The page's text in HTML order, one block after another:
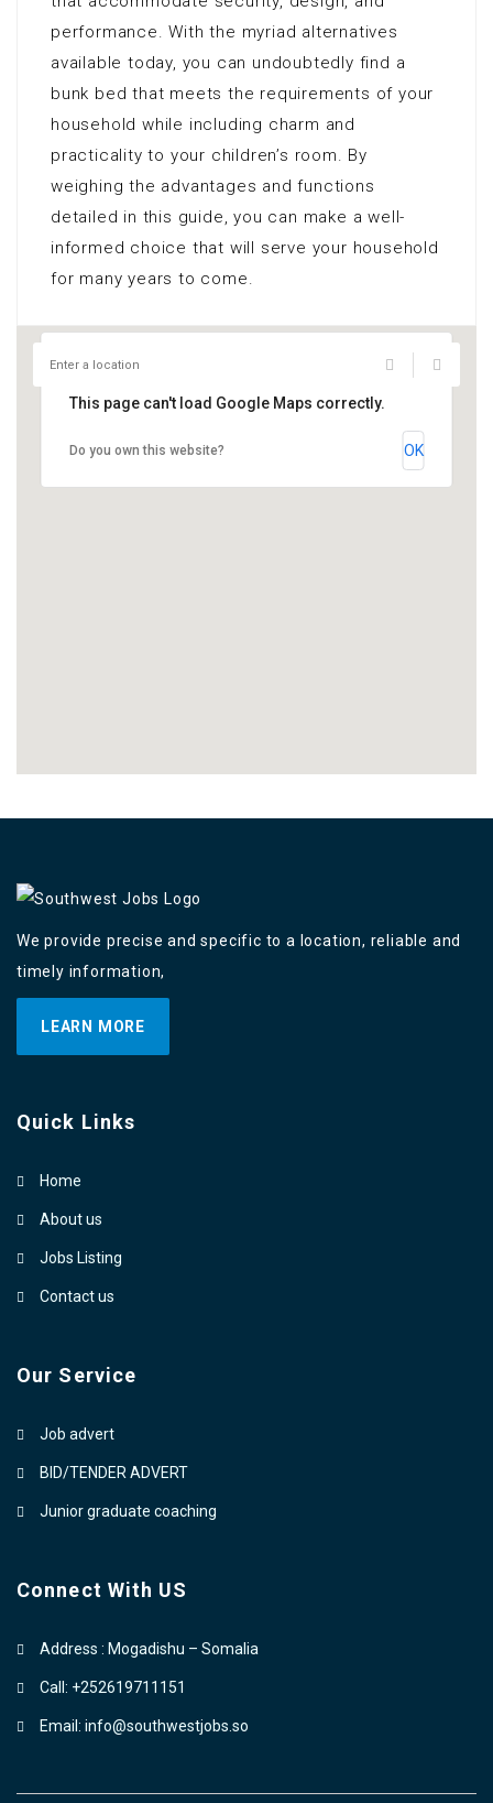
performance. With the myriad alternatives
available today, you can undoubtedly find a
bunk bed that meets the requirements of your
household while including charm and
practicality to your children’s room. By
weighing the advantages and functions
detailed in this guide, you can make a well-
informed choice that will serve your household
for many years to come.
This page can't load Google Maps correctly.
Do you own this website? OK
We provide precise and specific to a location, reliable and
timely information,
LEARN MORE
Quick Links
Home
About us
Jobs Listing
Contact us
Our Service
Job advert
BID/TENDER ADVERT
Junior graduate coaching
Connect With US
Address : Mogadishu – Somalia
Call: +252619711151
Email: info@southwestjobs.so